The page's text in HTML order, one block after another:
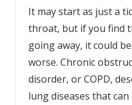
It may start as just a
throat, but if you find
going away, it could
worse. Chronic
disorder, or COPD,
lung diseases that